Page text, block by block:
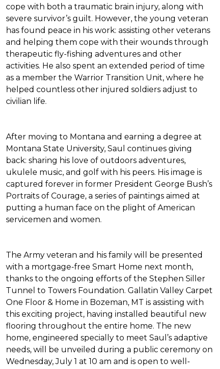
cope with both a traumatic brain injury, along with
severe survivor’s guilt. However, the young veteran
has found peace in his work: assisting other veterans
and helping them cope with their wounds through
therapeutic fly-fishing adventures and other
activities. He also spent an extended period of time
as a member the Warrior Transition Unit, where he
helped countless other injured soldiers adjust to
civilian life.
After moving to Montana and earning a degree at
Montana State University, Saul continues giving
back: sharing his love of outdoors adventures,
ukulele music, and golf with his peers. His image is
captured forever in former President George Bush’s
Portraits of Courage, a series of paintings aimed at
putting a human face on the plight of American
servicemen and women.
The Army veteran and his family will be presented
with a mortgage-free Smart Home next month,
thanks to the ongoing efforts of the Stephen Siller
Tunnel to Towers Foundation. Gallatin Valley Carpet
One Floor & Home in Bozeman, MT is assisting with
this exciting project, having installed beautiful new
flooring throughout the entire home. The new
home, engineered specially to meet Saul’s adaptive
needs, will be unveiled during a public ceremony on
Wednesday, July 1 at 10 am and is open to well-